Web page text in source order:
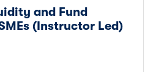
and Fund
(Instructor Led)